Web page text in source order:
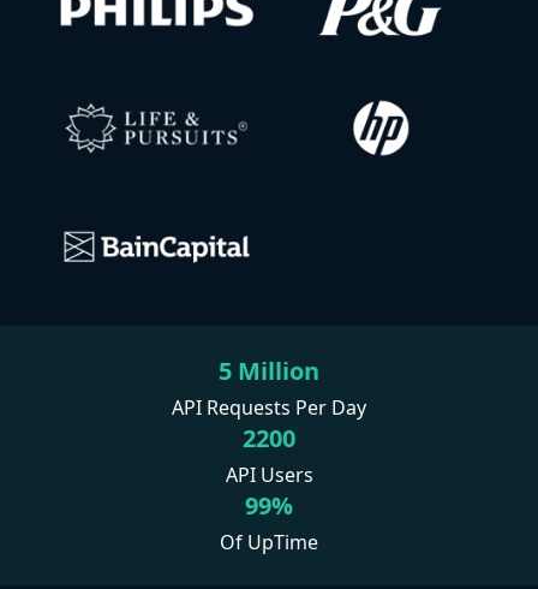
5 Million
API Requests Per Day
2200
API Users
99%
Of UpTime